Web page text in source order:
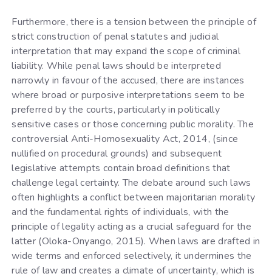
Furthermore, there is a tension between the principle of
strict construction of penal statutes and judicial
interpretation that may expand the scope of criminal
liability. While penal laws should be interpreted
narrowly in favour of the accused, there are instances
where broad or purposive interpretations seem to be
preferred by the courts, particularly in politically
sensitive cases or those concerning public morality. The
controversial Anti-Homosexuality Act, 2014, (since
nullified on procedural grounds) and subsequent
legislative attempts contain broad definitions that
challenge legal certainty. The debate around such laws
often highlights a conflict between majoritarian morality
and the fundamental rights of individuals, with the
principle of legality acting as a crucial safeguard for the
latter (Oloka-Onyango, 2015). When laws are drafted in
wide terms and enforced selectively, it undermines the
rule of law and creates a climate of uncertainty, which is